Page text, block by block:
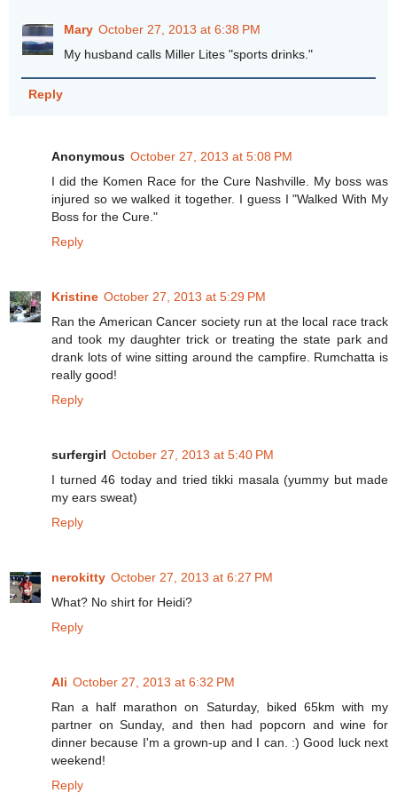
Mary October 27, 2013 at 6:38 PM
My husband calls Miller Lites "sports drinks."
Reply
Anonymous October 27, 2013 at 5:08 PM
I did the Komen Race for the Cure Nashville. My boss was
injured so we walked it together. I guess I "Walked With My
Boss for the Cure."
Reply
Kristine October 27, 2013 at 5:29 PM
Ran the American Cancer society run at the local race track
and took my daughter trick or treating the state park and
drank lots of wine sitting around the campfire. Rumchatta is
really good!
Reply
surfergirl October 27, 2013 at 5:40 PM
I turned 46 today and tried tikki masala (yummy but made
my ears sweat)
Reply
nerokitty October 27, 2013 at 6:27 PM
What? No shirt for Heidi?
Reply
Ali October 27, 2013 at 6:32 PM
Ran a half marathon on Saturday, biked 65km with my
partner on Sunday, and then had popcorn and wine for
dinner because I'm a grown-up and I can. :) Good luck next
weekend!
Reply